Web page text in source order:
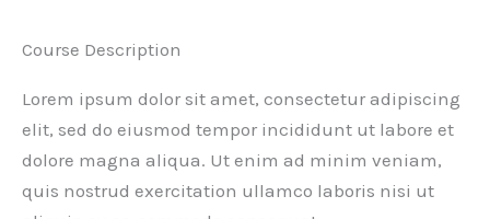
Course Description
Lorem ipsum dolor sit amet, consectetur adipiscing
elit, sed do eiusmod tempor incididunt ut labore et
dolore magna aliqua. Ut enim ad minim veniam,
quis nostrud exercitation ullamco laboris nisi ut